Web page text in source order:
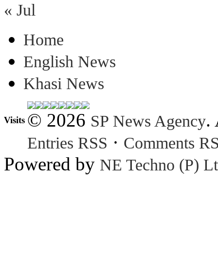
« Jul
Home
English News
Khasi News
Visits © 2026 SP News Agency.
Entries RSS · Comments
Powered by NE Techno (P)